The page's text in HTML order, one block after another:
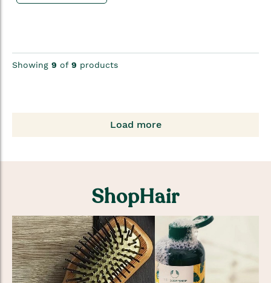
Showing 9 of 9 products
Load more
ShopHair